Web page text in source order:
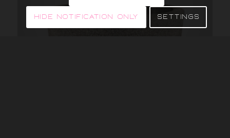
Hide notification only Settings